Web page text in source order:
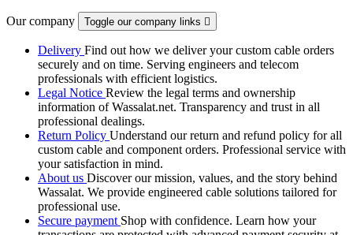
Our company Toggle our company links 
Delivery Find out how we deliver your custom cable orders
securely and on time. Serving engineers and telecom
professionals with efficient logistics.
Legal Notice Review the legal terms and ownership
information of Wassalat.net. Transparency and trust in all
professional dealings.
Return Policy Understand our return and refund policy for all
custom cable and component orders. Professional service with
your satisfaction in mind.
About us Discover our mission, values, and the story behind
Wassalat. We provide engineered cable solutions tailored for
professional use.
Secure payment Shop with confidence. Learn how your